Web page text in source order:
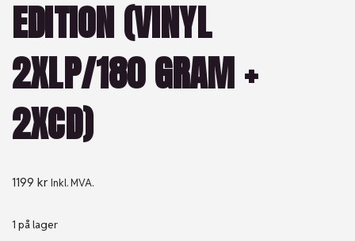
EDITION (VINYL
2XLP/180 GRAM +
2XCD)
1199 kr Inkl. MVA.
1 på lager